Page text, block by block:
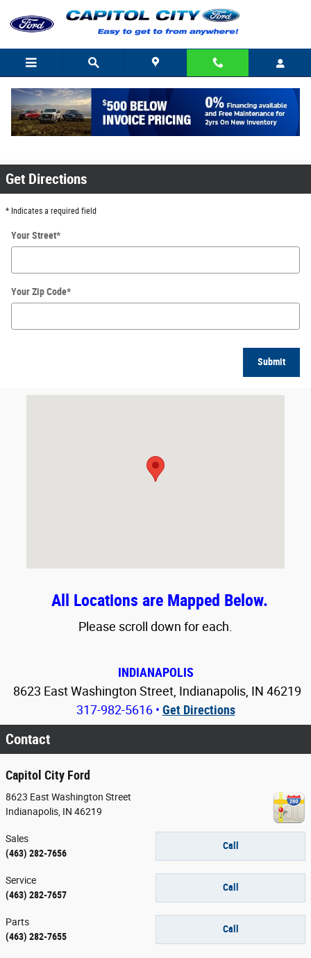
Driving Directions to Capitol City Ford in
Get Directions
* Indicates a required field
Your Street*
Your Zip Code*
Submit
All Locations are Mapped Below.
Please scroll down for each.
INDIANAPOLIS
8623 East Washington Street, Indianapolis, IN 46219
317-982-5616 • Get Directions
Contact
Capitol City Ford
8623 East Washington Street
Indianapolis IN 46219
Call
Sales
(463) 282-7656
Call
Service
(463) 282-7657
Call
Parts
(463) 282-7655